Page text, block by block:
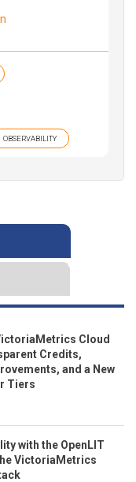
OBSERVABILITY
Cloud
Credits,
and a New
Tiers
with the OpenLIT
VictoriaMetrics